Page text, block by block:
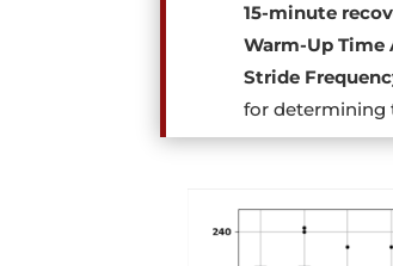
15-minute
Warm-Up Time
Stride
for determining